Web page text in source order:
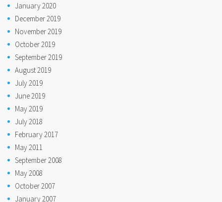
January 2020
December 2019
November 2019
October 2019
September 2019
August 2019
July 2019
June 2019
May 2019
July 2018
February 2017
May 2011
September 2008
May 2008
October 2007
January 2007